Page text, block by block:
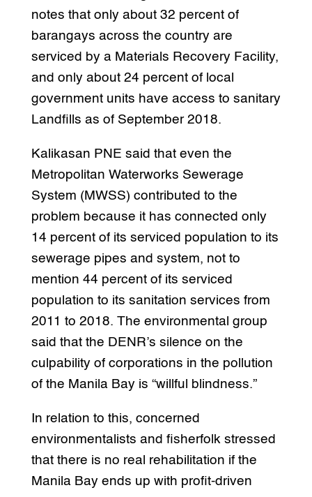
notes that only about 32 percent of
barangays across the country are
serviced by a Materials Recovery Facility,
and only about 24 percent of local
government units have access to sanitary
Landfills as of September 2018.
Kalikasan PNE said that even the
Metropolitan Waterworks Sewerage
System (MWSS) contributed to the
problem because it has connected only
14 percent of its serviced population to its
sewerage pipes and system, not to
mention 44 percent of its serviced
population to its sanitation services from
2011 to 2018. The environmental group
said that the DENR’s silence on the
culpability of corporations in the pollution
of the Manila Bay is “willful blindness.”
In relation to this, concerned
environmentalists and fisherfolk stressed
that there is no real rehabilitation if the
Manila Bay ends up with profit-driven